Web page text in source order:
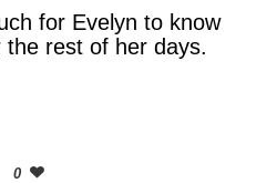
for Evelyn to know
rest of her days.
0